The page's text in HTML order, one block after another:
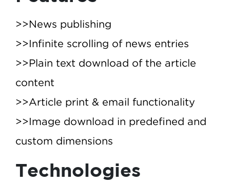
>>News publishing
>>Infinite scrolling of news entries
>>Plain text download of the article
content
>>Article print & email functionality
>>Image download in predefined and
custom dimensions
Technologies